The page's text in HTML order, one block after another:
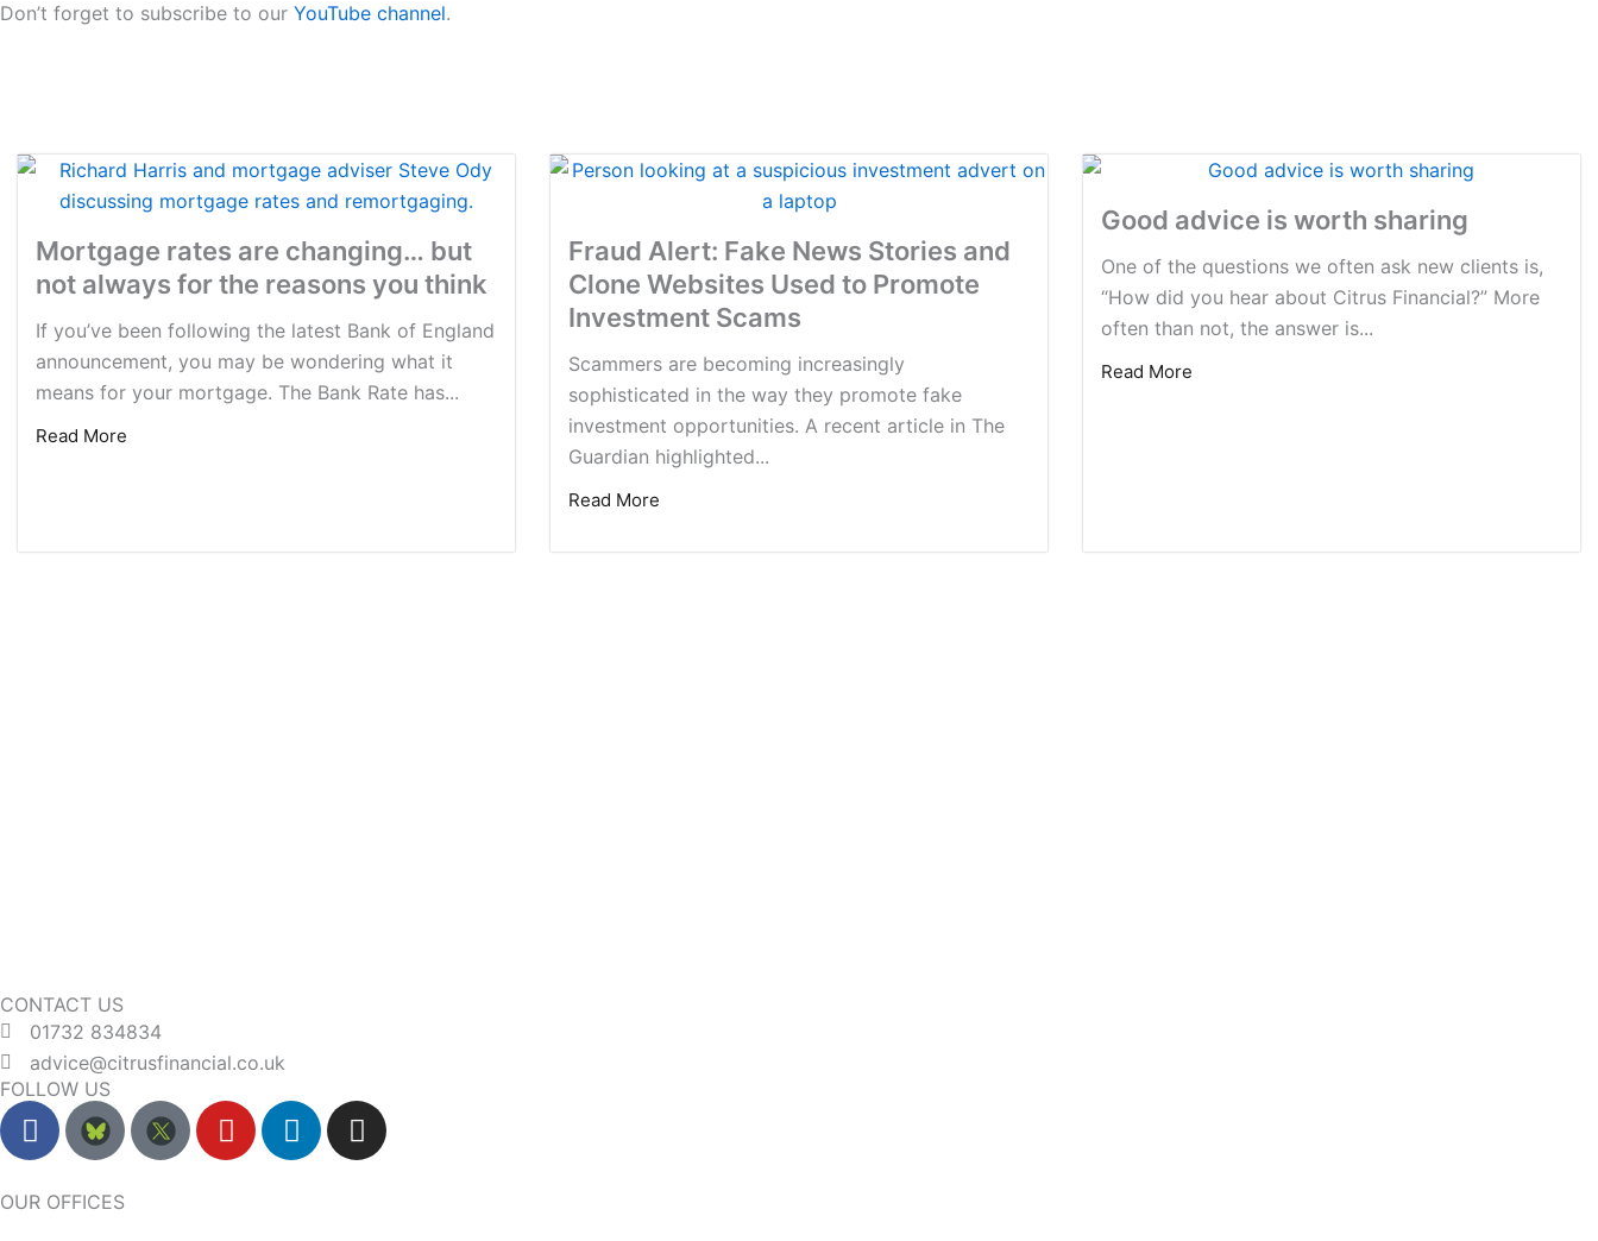
Don’t forget to subscribe to our YouTube channel.
Mortgage rates are changing… but
not always for the reasons you think
If you’ve been following the latest Bank of England
announcement, you may be wondering what it
means for your mortgage. The Bank Rate has...
Read More
Fraud Alert: Fake News Stories and
Clone Websites Used to Promote
Investment Scams
Scammers are becoming increasingly
sophisticated in the way they promote fake
investment opportunities. A recent article in The
Guardian highlighted...
Read More
Good advice is worth sharing
One of the questions we often ask new clients is,
“How did you hear about Citrus Financial?” More
often than not, the answer is...
Read More
CONTACT US
01732 834834
advice@citrusfinancial.co.uk
FOLLOW US
F
a
e
Y
o
L
i
I
n
OUR OFFICES